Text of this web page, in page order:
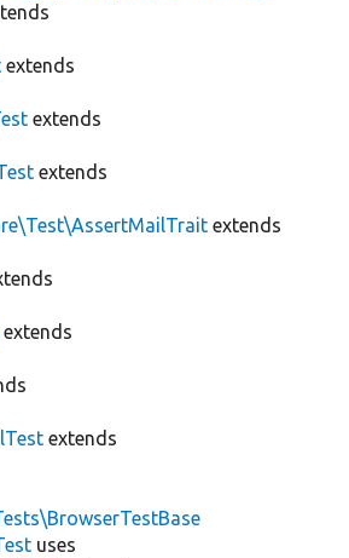
extends
extends
extends
extends
extends
extends
uses